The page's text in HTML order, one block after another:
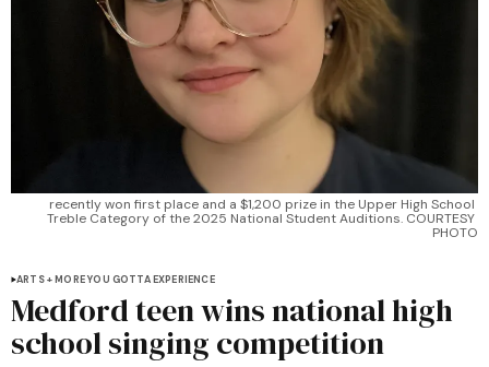
recently won first place and a $1,200 prize in the Upper High School
Treble Category of the 2025 National Student Auditions. COURTESY
PHOTO
ARTS + MORE YOU GOTTA EXPERIENCE
Medford teen wins national high
school singing competition